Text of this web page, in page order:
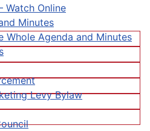
Watch Online
Minutes
Whole Agenda and Minutes
Levy Bylaw